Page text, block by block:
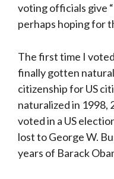
voting officials give
perhaps hoping for
The first time I
finally gotten
citizenship for US
naturalized in 1998,
voted in a US
lost to George W.
years of Barack